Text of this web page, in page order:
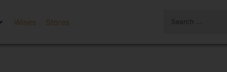
Wines Stores